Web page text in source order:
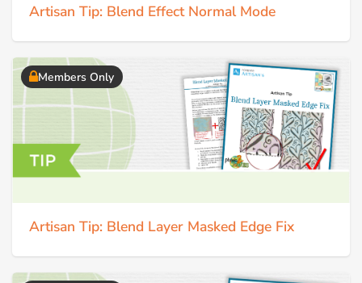
Artisan Tip: Blend Effect Normal Mode
Members Only
Artisan Tip: Blend Layer Masked Edge Fix